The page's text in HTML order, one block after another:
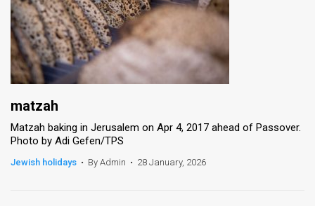
Policy
Press
Releases
TPS
the
matzah
Matzah baking in Jerusalem on Apr 4, 2017 ahead of Passover.
Photo by Adi Gefen/TPS
Jewish holidays • By Admin • 28 January, 2026